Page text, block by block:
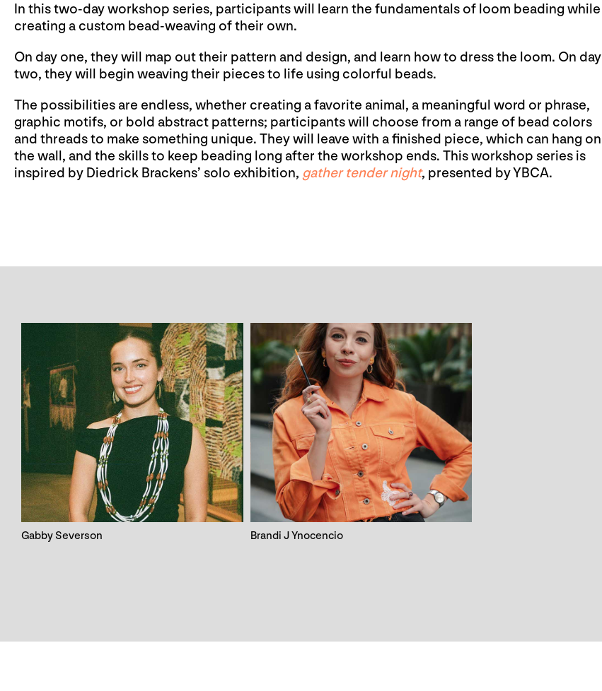
In this two-day workshop series, participants will learn the fundamentals of loom beading while
creating a custom bead-weaving of their own.
On day one, they will map out their pattern and design, and learn how to dress the loom. On day
two, they will begin weaving their pieces to life using colorful beads.
The possibilities are endless, whether creating a favorite animal, a meaningful word or phrase,
graphic motifs, or bold abstract patterns; participants will choose from a range of bead colors
and threads to make something unique. They will leave with a finished piece, which can hang on
the wall, and the skills to keep beading long after the workshop ends. This workshop series is
inspired by Diedrick Brackens’ solo exhibition, gather tender night, presented by YBCA.
Gabby Severson Brandi J Ynocencio